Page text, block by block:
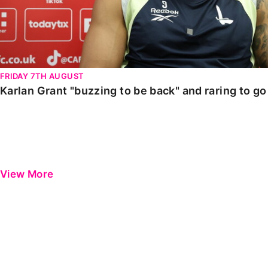
FRIDAY 7TH AUGUST
Karlan Grant "buzzing to be back" and raring to
View More